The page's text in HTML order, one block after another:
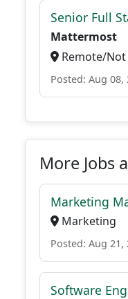
Senior Full
Mattermost
Remote/
Posted: Aug 08,
More Jobs
Marketing
Marketing
Posted: Aug 21,
Software